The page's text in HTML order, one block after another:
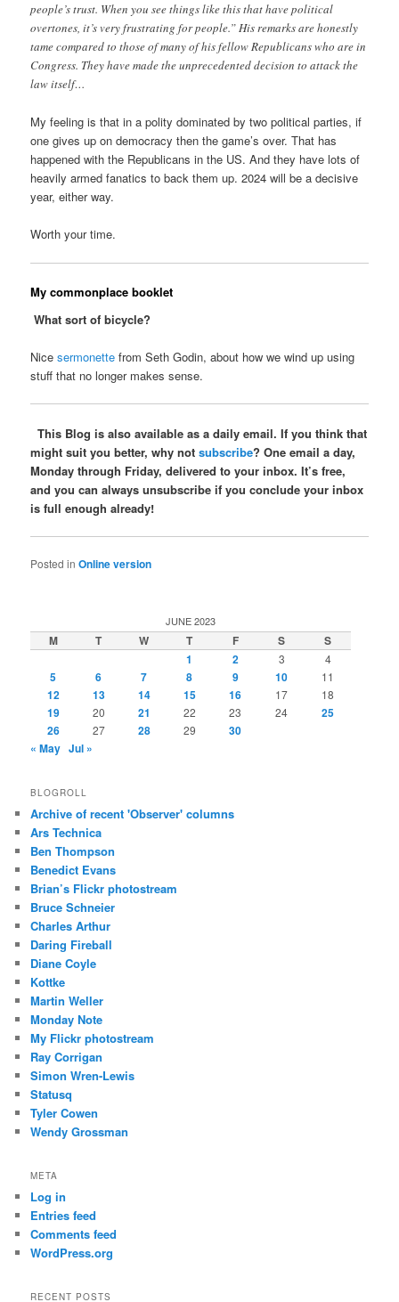
people’s trust. When you see things like this that have political
overtones, it’s very frustrating for people.” His remarks are honestly
tame compared to those of many of his fellow Republicans who are in
Congress. They have made the unprecedented decision to attack the
law itself…
My feeling is that in a polity dominated by two political parties, if
one gives up on democracy then the game’s over. That has
happened with the Republicans in the US. And they have lots of
heavily armed fanatics to back them up. 2024 will be a decisive
year, either way.
Worth your time.
My commonplace booklet
What sort of bicycle?
Nicesermonette from Seth Godin, about how we wind up using
stuff that no longer makes sense.
This Blog is also available as a daily email. If you think that
might suit you better, why notsubscribe? One email a day,
Monday through Friday, delivered to your inbox. It’s free,
and you can always unsubscribe if you conclude your inbox
is full enough already!
Posted in Online version
JUNE 2023
M T W T F S
S
1
2 3 4
5 6 7 8 9 10 11
12 13 14 15 16 17 18
19 20 21 22 23 24
25
26
27 28 29
30
« May Jul »
BLOGROLL
Archive of recent 'Observer' columns
Ars Technica
Ben Thompson
Benedict Evans
Brian’s Flickr photostream
Bruce Schneier
Charles Arthur
Daring Fireball
Diane Coyle
Kottke
Martin Weller
Monday Note
My Flickr photostream
Ray Corrigan
Simon Wren-Lewis
Statusq
Tyler Cowen
Wendy Grossman
META
Log in
Entries feed
Comments feed
WordPress.org
RECENT POSTS